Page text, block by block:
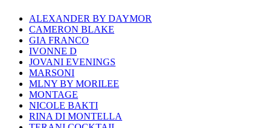
ALEXANDER BY DAYMOR
CAMERON BLAKE
GIA FRANCO
IVONNE D
JOVANI EVENINGS
MARSONI
MLNY BY MORILEE
MONTAGE
NICOLE BAKTI
RINA DI MONTELLA